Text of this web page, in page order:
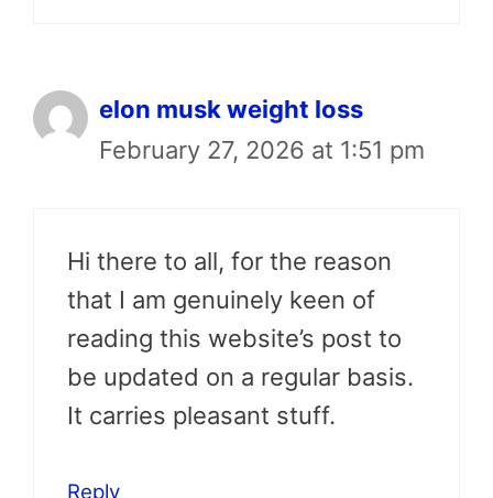
elon musk weight loss
February 27, 2026 at 1:51 pm
Hi there to all, for the reason
that I am genuinely keen of
reading this website’s post to
be updated on a regular basis.
It carries pleasant stuff.
Reply